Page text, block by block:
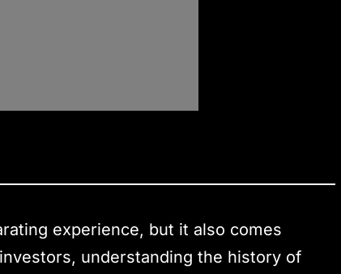
experience, but it also comes
understanding the history of